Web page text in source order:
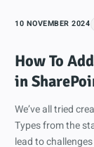
10 NOVEMBER 2024
How To
in
We’ve all tried
Types from the
lead to